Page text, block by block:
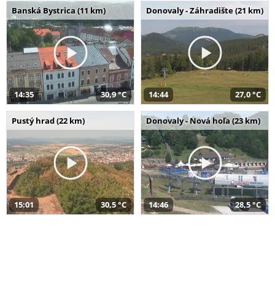
Banská Bystrica (11 km)
14:35 30,9 °C
Donovaly - Záhradište (21 km)
14:44 27,0 °C
Pustý hrad (22 km)
15:01 30,5 °C
Donovaly - Nová hoľa (23 km)
14:46 28,5 °C